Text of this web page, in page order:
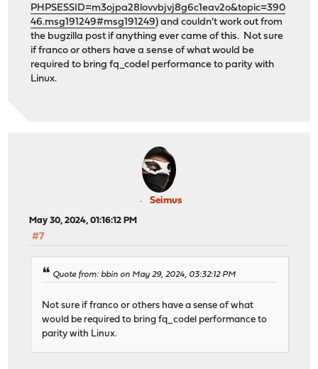
PHPSESSID=m3ojpa28lovvbjvj8g6c1eav2o&topic=390
46.msg191249#msg191249) and couldn't work out from
the bugzilla post if anything ever came of this. Not sure
if franco or others have a sense of what would be
required to bring fq_codel performance to parity with
Linux.
Seimus
May 30, 2024, 01:16:12 PM
#7
Quote from: bbin on May 29, 2024, 03:32:12 PM
Not sure if franco or others have a sense of what
would be required to bring fq_codel performance to
parity with Linux.